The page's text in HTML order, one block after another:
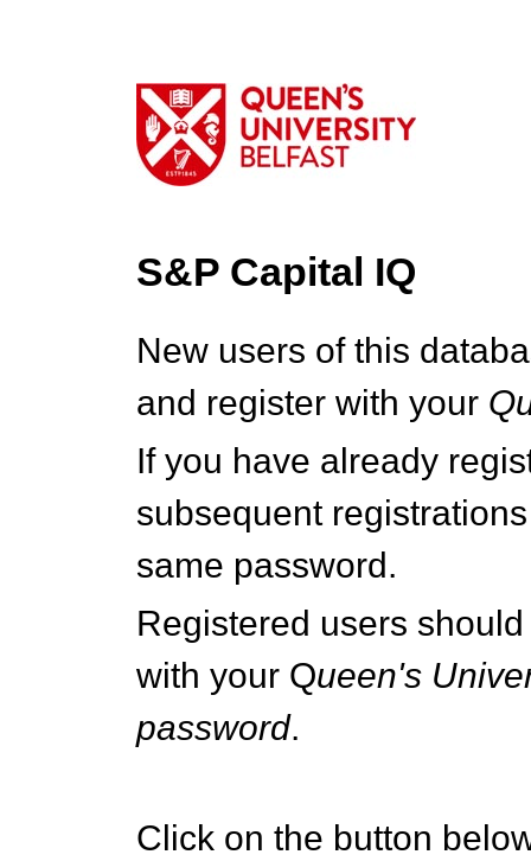
S&P Capital IQ
New users of this
and register with your Q
If you have already
subsequent
same password.
Registered users
with your Queen's
password.
Click on the button